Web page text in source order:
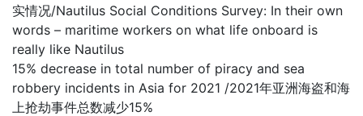
实情况/Nautilus Social Conditions Survey: In their own
words – maritime workers on what life onboard is
really like Nautilus
15% decrease in total number of piracy and sea
robbery incidents in Asia for 2021 /2021年亚洲海盗和海
上抢劫事件总数减少15%